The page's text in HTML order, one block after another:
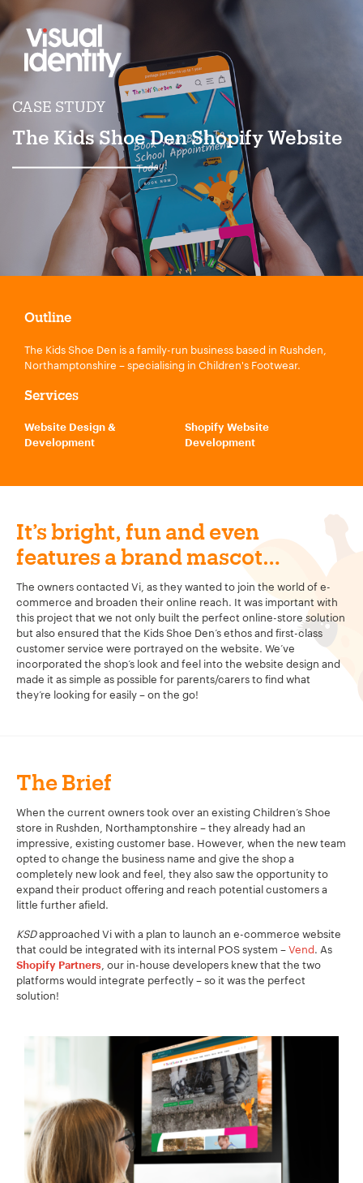
CASE STUDY
The Kids Shoe Den Shopify Website
Outline
The Kids Shoe Den is a family-run business based in Rushden,
Northamptonshire – specialising in Children's Footwear.
Services
Website Design &
Development
Shopify Website
Development
It’s bright, fun and even
features a brand mascot…
The owners contacted Vi, as they wanted to join the world of e-
commerce and broaden their online reach. It was important with
this project that we not only built the perfect online-store solution
but also ensured that the Kids Shoe Den’s ethos and first-class
customer service were portrayed on the website. We’ve
incorporated the shop’s look and feel into the website design and
made it as simple as possible for parents/carers to find what
they’re looking for easily – on the go!
The Brief
When the current owners took over an existing Children’s Shoe
store in Rushden, Northamptonshire – they already had an
impressive, existing customer base. However, when the new team
opted to change the business name and give the shop a
completely new look and feel, they also saw the opportunity to
expand their product offering and reach potential customers a
little further afield.
KSDapproached Vi with a plan to launch an e-commerce website
that could be integrated with its internal POS system –Vend. As
Shopify Partners , our in-house developers knew that the two
platforms would integrate perfectly – so it was the perfect
solution!